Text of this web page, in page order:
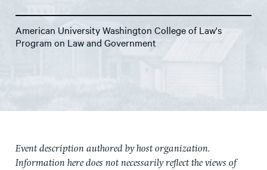
American University Washington College of Law's
Program on Law and Government
Event description authored by host organization.
Information here does not necessarily reflect the views of